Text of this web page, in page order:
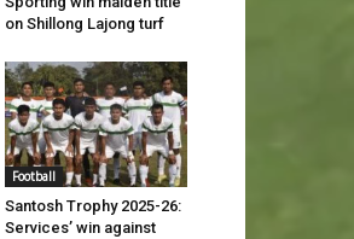
on Shillong Lajong turf
Football
Santosh Trophy 2025-26:
Services’ win against